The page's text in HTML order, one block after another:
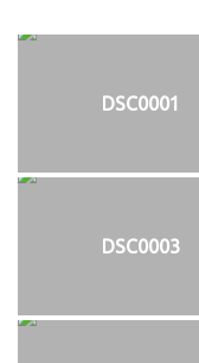
DSC0001
DSC0003